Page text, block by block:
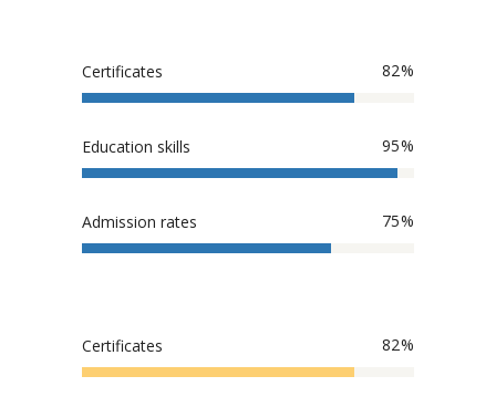
Certificates 82
Education skills 95
Admission rates 75
Certificates 82